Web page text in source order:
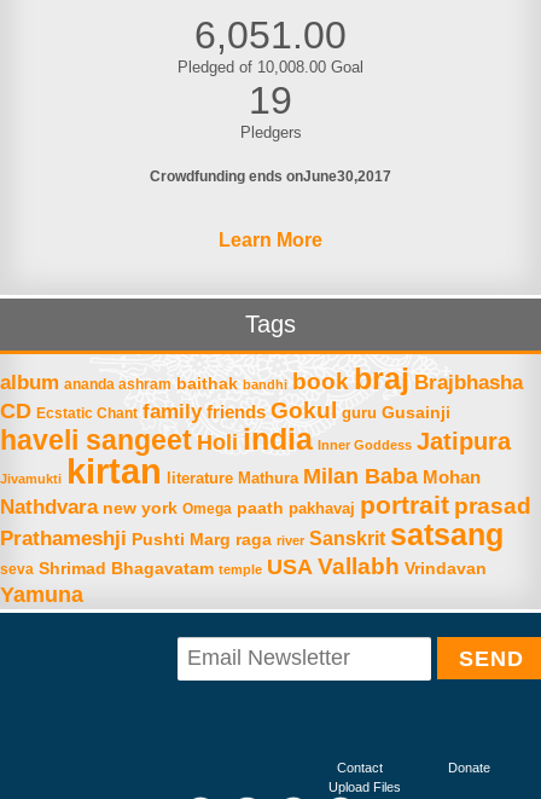
6,051.00
Pledged of 10,008.00 Goal
19
Pledgers
Crowdfunding ends onJune30 2017
Learn More
Tags
album ananda ashram baithak bandhi book braj Brajbhasha
CD Ecstatic Chant family friends Gokul guru Gusainji
haveli sangeet Holi india Inner Goddess Jatipura
Jivamukti kirtan literature Mathura Milan Baba Mohan
Nathdvara new york Omega paath pakhavaj portrait prasad
Prathameshji Pushti Marg raga river Sanskrit satsang
seva Shrimad Bhagavatam temple USA Vallabh Vrindavan
Yamuna
Contact
Donate
Upload Files